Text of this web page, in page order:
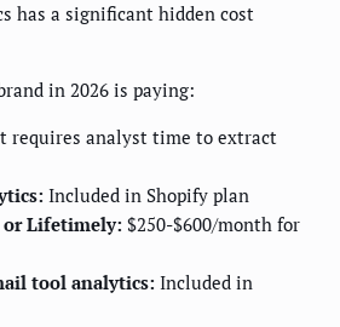
has a significant hidden cost
in 2026 is paying:
requires analyst time to extract
Included in Shopify plan
Lifetimely: $250-$600/month for
tool analytics: Included in